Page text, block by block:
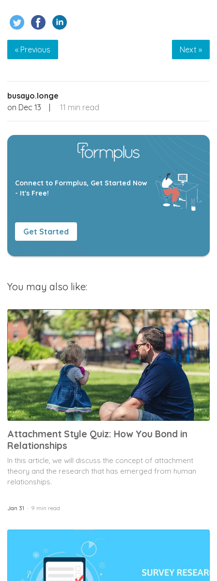
« Previous Next »
busayo.longe
on Dec 13 | 11 min read
Connect to Formplus, Get Started Now
- It's Free!
Get Started
You may also like:
Attachment Style Quiz: How You Bond in
Relationships
In this article, we will discuss the concept of attachment
theory and the research that has emerged from human
relationships.
Jan 31 9 min read
Formplus Uses Cookies
We use essential cookies to make our site work.
With your consent, we may also use non-essential
cookies to improve user experience and analyze
website traffic. By clicking "Accept", you agree to
our website's cookie use. Learn more in our